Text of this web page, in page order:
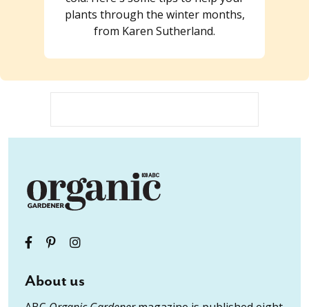
plants through the winter months,
from Karen Sutherland.
About us